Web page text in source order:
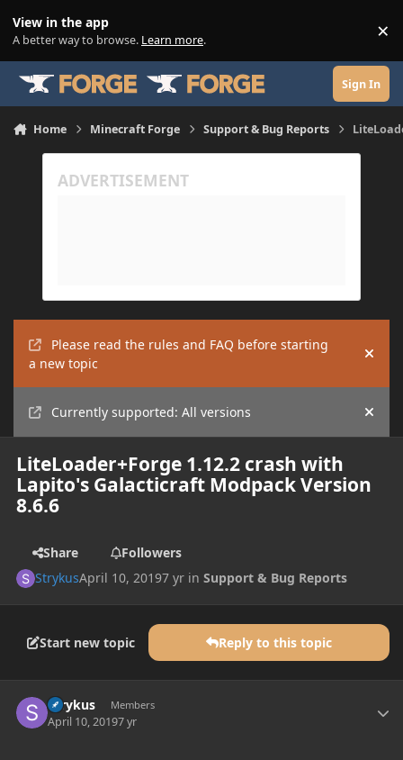
View in the app
A better way to browse. Learn more. ×
Sign In
Home Minecraft Forge Support & Bug Reports
Please read the rules and FAQ before starting
a new topic
Hide
Currently supported: All versions Hide
LiteLoader+Forge 1.12.2 crash with
Lapito's Galacticraft Modpack Version
8.6.6
Share
Followers
StrykusApril 10, 20197 yr inSupport & Bug Reports
Start new topic Reply to this topic
Strykus Members
April 10, 20197 yr